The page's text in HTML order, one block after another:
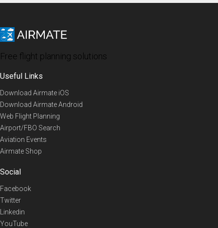
Free flight planning solutions
Useful Links
Download Airmate iOS
Download Airmate Android
Web Flight Planning
Airport/FBO Search
Aviation Events
Airmate Shop
Social
Facebook
Twitter
Linkedin
YouTube